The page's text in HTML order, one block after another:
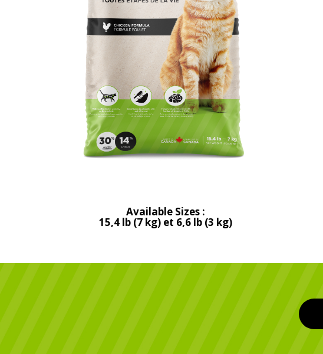
Available Sizes :
15,4 lb (7 kg) et 6,6 lb (3 kg)